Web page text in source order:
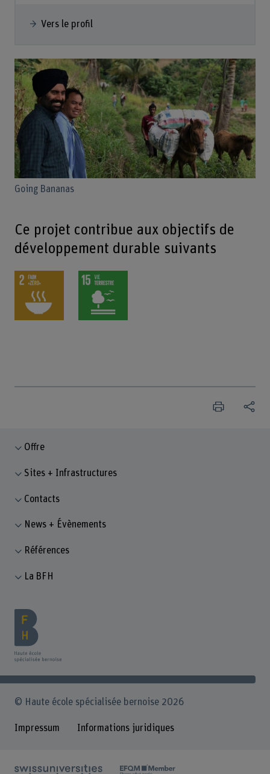
Vers le profil
Going Bananas
Ce projet contribue aux objectifs de
développement durable suivants
Offre
Sites + Infrastructures
Contacts
News + Évènements
Références
La BFH
© Haute école spécialisée bernoise 2026
Impressum Informations juridiques